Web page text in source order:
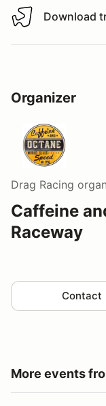
Download track
Download
Organizer
Drag Racing
Caffeine
Raceway
Contact
More events